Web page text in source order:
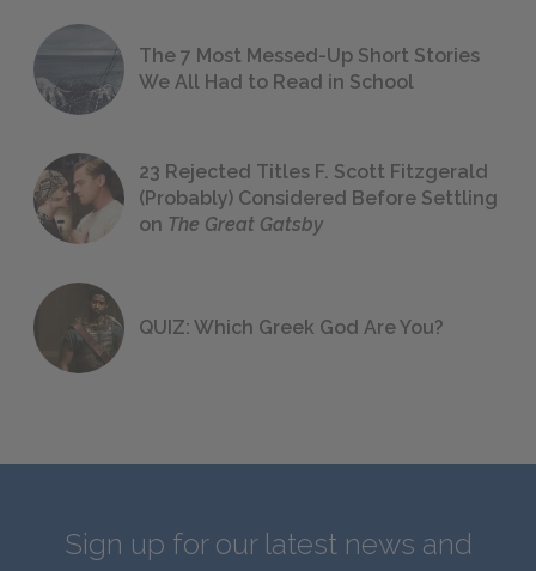
The 7 Most Messed-Up Short Stories
We All Had to Read in School
23 Rejected Titles F. Scott Fitzgerald
(Probably) Considered Before Settling
on The Great Gatsby
QUIZ: Which Greek God Are You?
Sign up for our latest news and